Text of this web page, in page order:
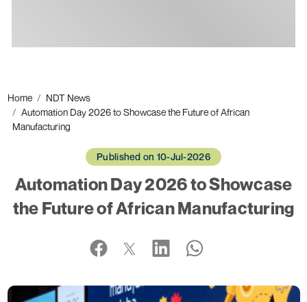
Home
NDT News
Automation Day 2026 to Showcase the Future of African
Manufacturing
Published on 10-Jul-2026
Automation Day 2026 to Showcase
the Future of African Manufacturing